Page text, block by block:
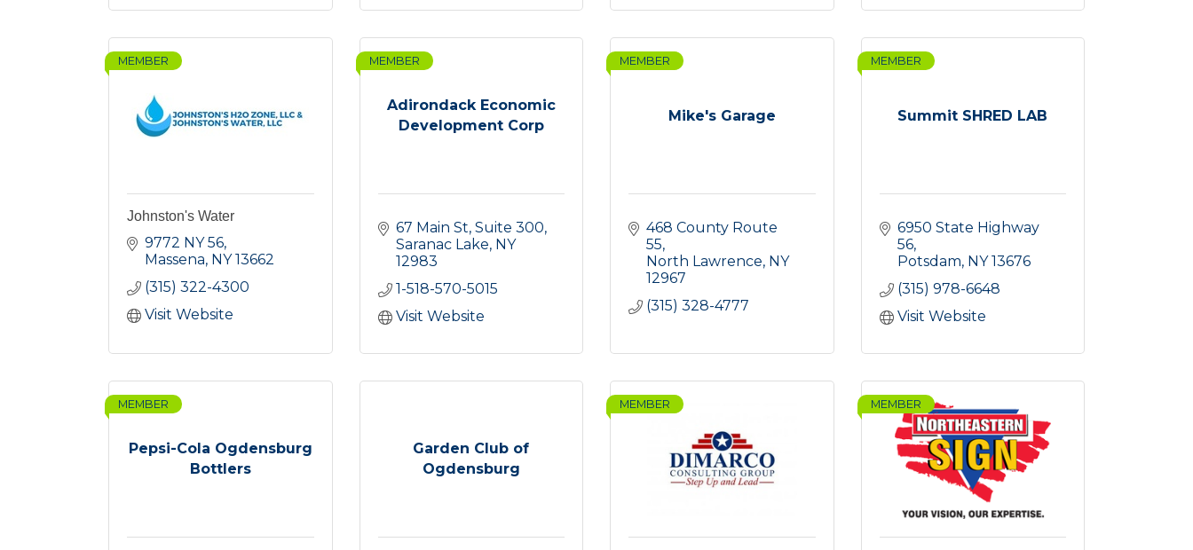
MEMBER
Johnston's Water
9772 NY 56
Massena NY 13662
(315) 322-4300
Visit Website
Adirondack Economic
Development Corp
MEMBER
67 Main St, Suite 300
Saranac Lake NY
12983
1-518-570-5015
Visit Website
Mike's Garage
MEMBER
468 County Route
55
North Lawrence NY
12967
(315) 328-4777
Summit SHRED LAB
MEMBER
6950 State Highway
56
Potsdam NY 13676
(315) 978-6648
Visit Website
Pepsi-Cola Ogdensburg
Bottlers
MEMBER
Garden Club of
Ogdensburg
MEMBER MEMBER